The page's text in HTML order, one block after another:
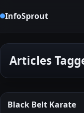
InfoSprout
Articles
Black Belt Karate